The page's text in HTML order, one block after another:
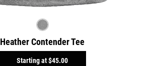
Heather Contender Tee
Starting at$45.00